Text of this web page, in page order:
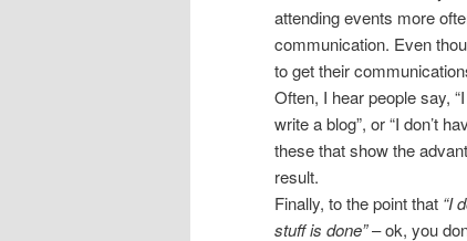
attending events more
communication. Even
to get their
Often, I hear people say,
write a blog”, or “I don’t
these that show the
result.
Finally, to the point that “I
stuff is done”– ok, you